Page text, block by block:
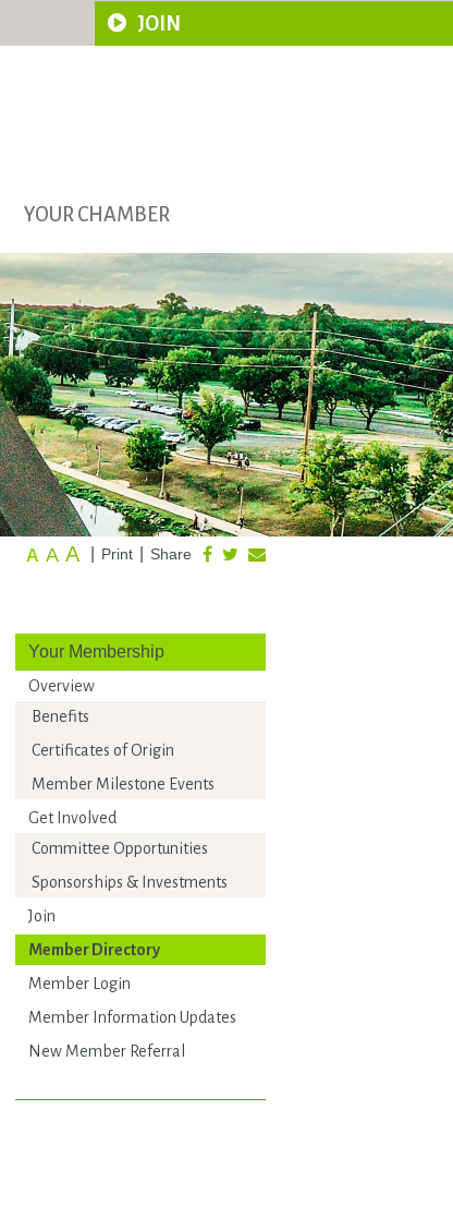
JOIN
YOUR CHAMBER
Share
Print
A A A
Your Membership
Overview
Benefits
Certificates of Origin
Member Milestone Events
Get Involved
Committee Opportunities
Sponsorships & Investments
Join
Member Directory
Member Login
Member Information Updates
New Member Referral